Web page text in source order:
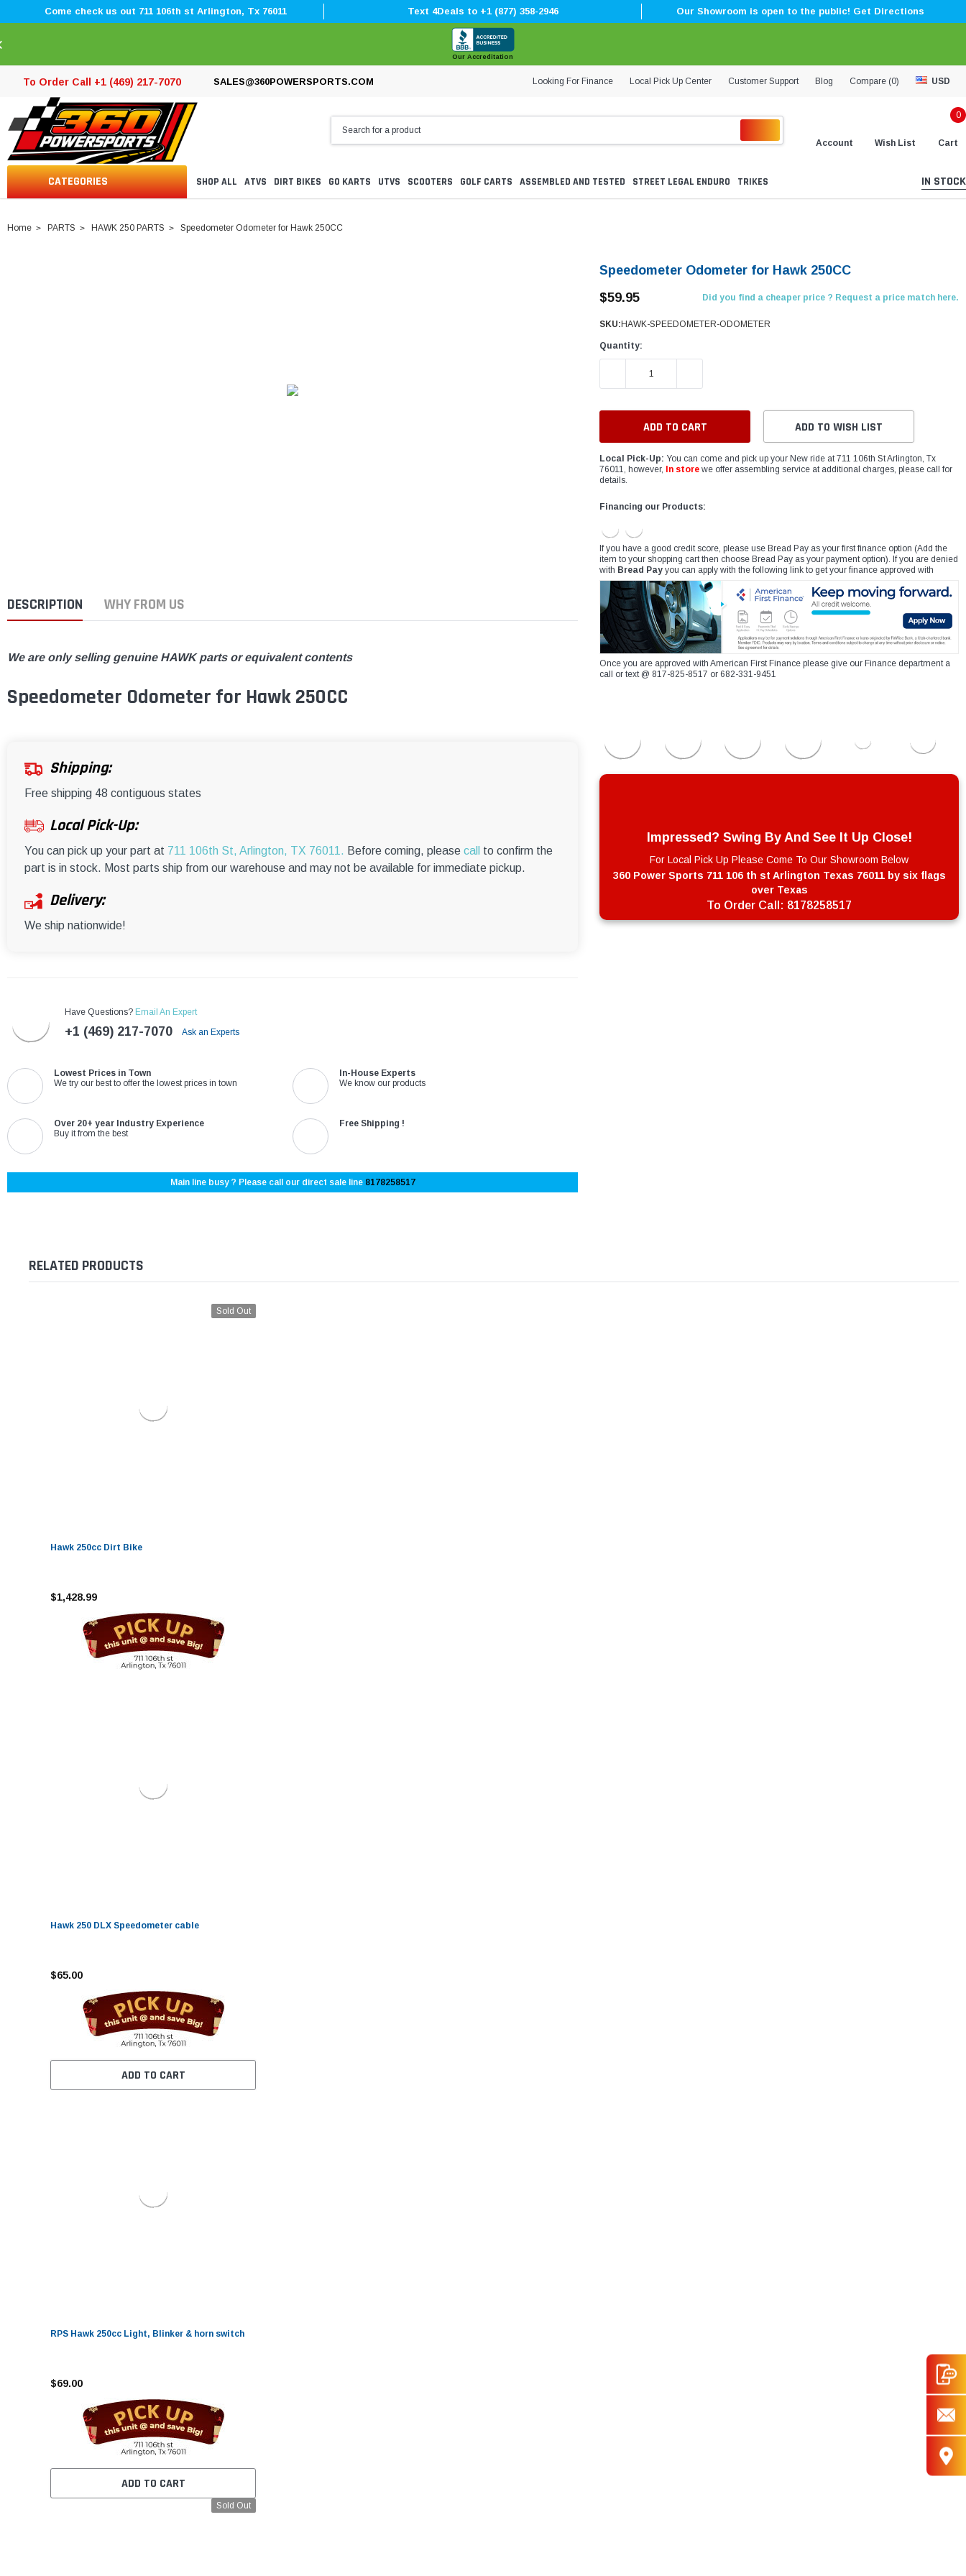
â
–¡
Come check us out 711 106th st Arlington, Tx 76011 Text 4Deals to +1 (877) 358-2946 Our Showroom is open to the public! Get Directions
Our Accreditation
To Order Call +1 (469) 217-7070 SALES@360POWERSPORTS.COM Looking For Finance Local Pick Up Center Customer Support Blog Compare (0) USD
Account Wish List
0
Cart
CATEGORIES SHOP ALL ATVS DIRT BIKES GO KARTS UTVS SCOOTERS GOLF CARTS ASSEMBLED AND TESTED STREET LEGAL ENDURO TRIKES IN STOCK
Home PARTS HAWK 250 PARTS Speedometer Odometer for Hawk 250CC
DESCRIPTION WHY FROM US
We are only selling genuine HAWK parts or equivalent contents
Speedometer Odometer for Hawk 250CC
Shipping:
Free shipping 48 contiguous states
Local Pick-Up:
You can pick up your part at 711 106th St, Arlington, TX 76011. Before coming, please call
to confirm the
part is in stock. Most parts ship from our warehouse and may not be available for immediate pickup.
Delivery:
We ship nationwide!
Have Questions? Email An Expert
+1 (469) 217-7070 Ask an Experts
Lowest Prices in Town
We try our best to offer the lowest prices in town
In-House Experts
We know our products
Over 20+ year Industry Experience
Buy it from the best
Free Shipping !
Main line busy ? Please call our direct sale line 8178258517
Speedometer Odometer for Hawk 250CC
$59.95
Did you find a cheaper price ? Request a price match here.
SKU: HAWK-SPEEDOMETER-ODOMETER
Quantity:
DECREASE QUANTITY:
ADD TO WISH LIST
Local Pick-Up: You can come and pick up your New ride at 711 106th St Arlington, Tx
76011, however,
In store we offer assembling service at additional charges, please call for
details.
Financing our Products:
If you have a good credit score, please use Bread Pay as your first finance option (Add the
item to your shopping cart then choose Bread Pay as your payment option). If you are denied
with Bread Pay you can apply with the following link to get your finance approved with
Once you are approved with American First Finance please give our Finance department a
call or text @ 817-825-8517 or 682-331-9451
Impressed? Swing By And See It Up Close!
For Local Pick Up Please Come To Our Showroom Below
360 Power Sports 711 106 th st Arlington Texas 76011 by six flags
over Texas
To Order Call: 8178258517
RELATED PRODUCTS
Sold Out
Hawk 250cc Dirt Bike
$1,428.99
Hawk 250 DLX Speedometer cable
$65.00
ADD TO CART
RPS Hawk 250cc Light, Blinker & horn switch
$69.00
ADD TO CART
Sold Out